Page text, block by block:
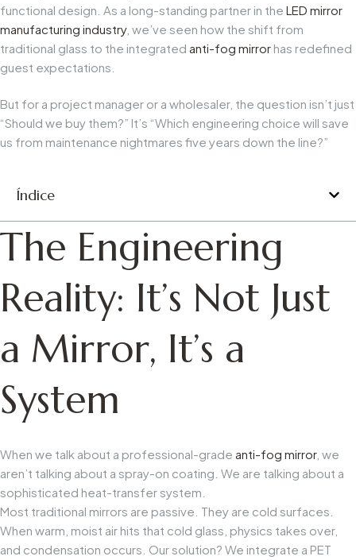
functional design. As a long-standing partner in the LED mirror
manufacturing industry, we’ve seen how the shift from
traditional glass to the integrated anti-fog mirror has redefined
guest expectations.
But for a project manager or a wholesaler, the question isn’t just
“Should we buy them?” It’s “Which engineering choice will save
us from maintenance nightmares five years down the line?”
Índice
The Engineering
Reality: It’s Not Just
a Mirror, It’s a
System
When we talk about a professional-grade anti-fog mirror, we
aren’t talking about a spray-on coating. We are talking about a
sophisticated heat-transfer system.
Most traditional mirrors are passive. They are cold surfaces.
When warm, moist air hits that cold glass, physics takes over,
and condensation occurs. Our solution? We integrate a PET